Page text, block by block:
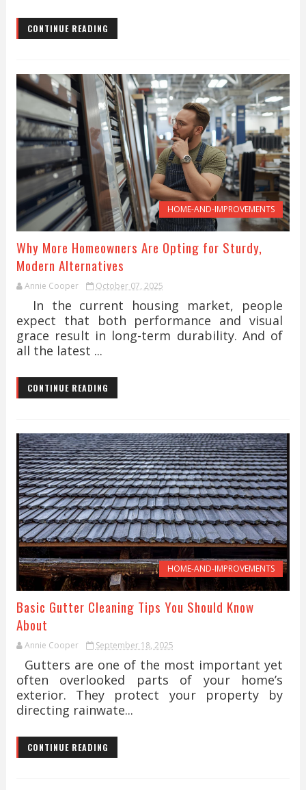
CONTINUE READING
HOME-AND-IMPROVEMENTS
Why More Homeowners Are Opting for Sturdy,
Modern Alternatives
Annie Cooper October 07, 2025
In the current housing market, people
expect that both performance and visual
grace result in long-term durability. And of
all the latest ...
CONTINUE READING
HOME-AND-IMPROVEMENTS
Basic Gutter Cleaning Tips You Should Know
About
Annie Cooper September 18, 2025
Gutters are one of the most important yet
often overlooked parts of your home’s
exterior. They protect your property by
directing rainwate...
CONTINUE READING